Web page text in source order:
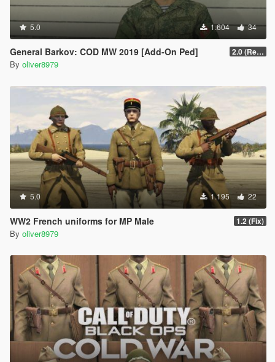
5.0 1.604 34
General Barkov: COD MW 2019 [Add-On Ped] 2.0 (Remake)
By oliver8979
5.0 1.195 22
WW2 French uniforms for MP Male 1.2 (Fix)
By oliver8979